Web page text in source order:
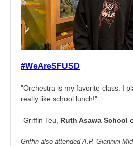
#WeAreSFUSD
"Orchestra is my favorite class. I
really like school lunch!"
-Griffin Teu, Ruth Asawa School
Griffin also attended A.P. Giannini